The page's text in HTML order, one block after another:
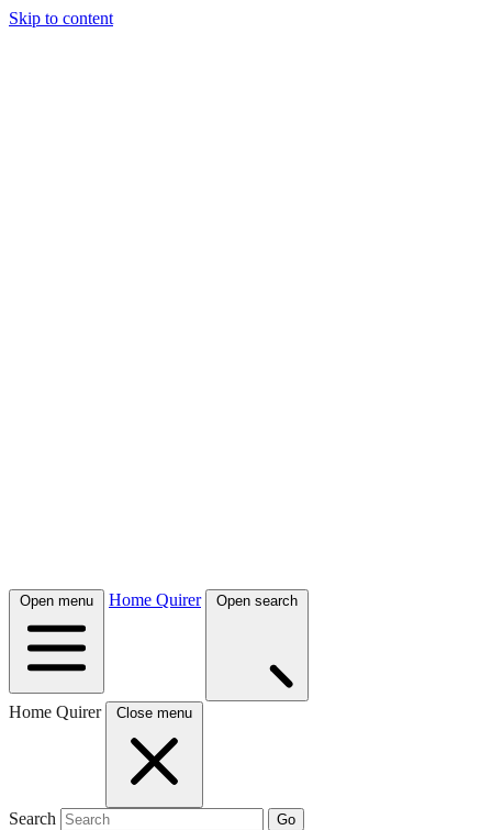
Skip to content
Open menu Home Quirer Open search
Home Quirer Close menu
Search Go